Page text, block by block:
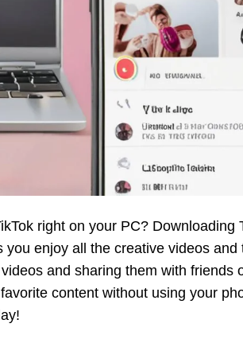
right on your PC? Downloading
enjoy all the creative videos and
and sharing them with friends
content without using your